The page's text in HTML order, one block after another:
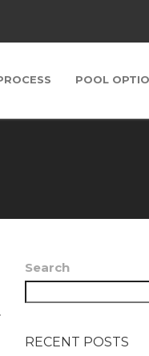
POOL
Search
RECENT POSTS